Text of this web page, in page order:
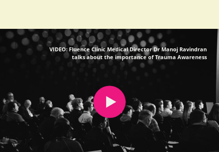
VIDEO: Fluence Clinic Medical Director Dr Manoj Ravindran
talks about the importance of Trauma Awareness